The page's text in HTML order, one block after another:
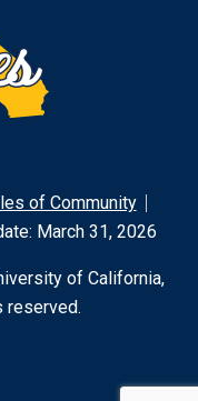
of Community
March 31, 2026
of California,
reserved.